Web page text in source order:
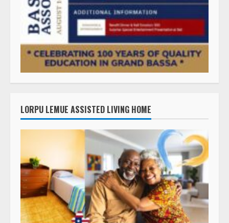
LORPU LEMUE ASSISTED LIVING HOME